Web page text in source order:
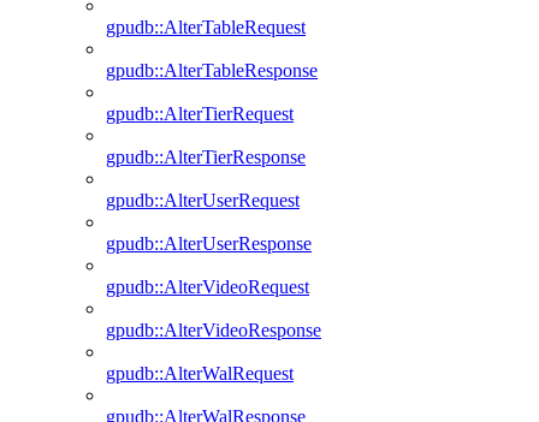
gpudb::AlterTableRequest
gpudb::AlterTableResponse
gpudb::AlterTierRequest
gpudb::AlterTierResponse
gpudb::AlterUserRequest
gpudb::AlterUserResponse
gpudb::AlterVideoRequest
gpudb::AlterVideoResponse
gpudb::AlterWalRequest
gpudb::AlterWalResponse